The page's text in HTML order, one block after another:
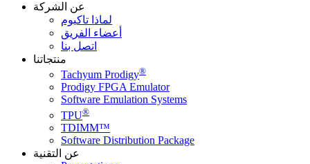
عن الشركة
لماذا تاكيوم
أعضاء الفريق
اتصل بنا
منتجاتنا
Tachyum Prodigy®
Prodigy FPGA Emulator
Software Emulation Systems
TPU®
TDIMM™
Software Distribution Package
عن التقنية